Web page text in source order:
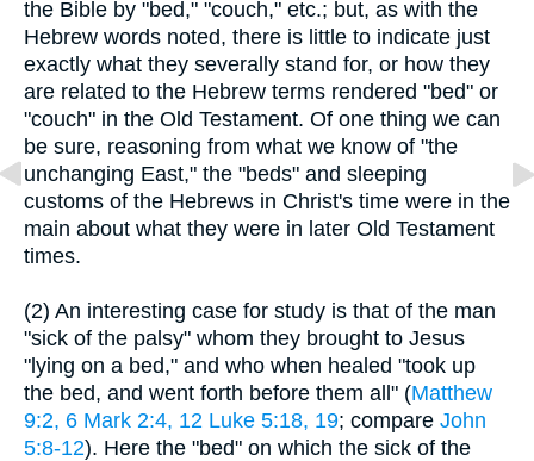
the Bible by "bed," "couch," etc.; but, as with the
Hebrew words noted, there is little to indicate just
exactly what they severally stand for, or how they
are related to the Hebrew terms rendered "bed" or
"couch" in the Old Testament. Of one thing we can
be sure, reasoning from what we know of "the
unchanging East," the "beds" and sleeping
customs of the Hebrews in Christ's time were in the
main about what they were in later Old Testament
times.
(2) An interesting case for study is that of the man
"sick of the palsy" whom they brought to Jesus
"lying on a bed," and who when healed "took up
the bed, and went forth before them all" (Matthew
9:2, 6 Mark 2:4, 12 Luke 5:18, 19; compare John
5:8-12). Here the "bed" on which the sick of the